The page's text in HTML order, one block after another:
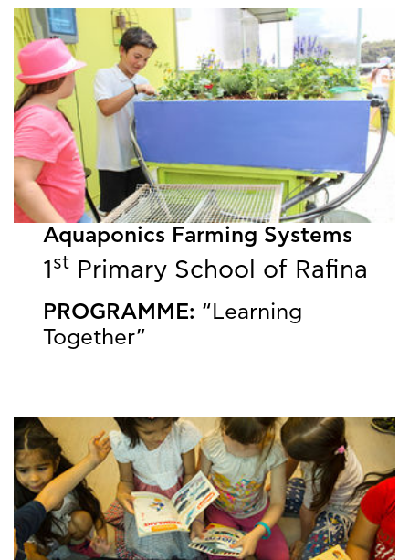
Aquaponics Farming Systems
1 st Primary School of Rafina
PROGRAMME: “Learning
Together”